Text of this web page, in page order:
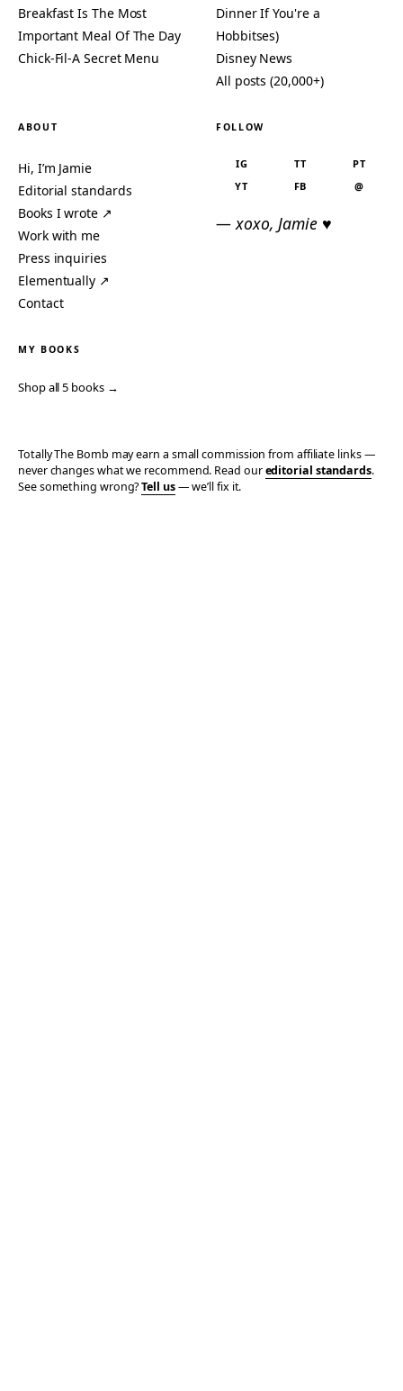
Breakfast Is The Most
Important Meal Of The Day
Chick-Fil-A Secret Menu
Dinner If You're a
Hobbitses)
Disney News
All posts (20,000+)
ABOUT
Hi, I’m Jamie
Editorial standards
Books I wrote ↗
Work with me
Press inquiries
Elementually ↗
Contact
FOLLOW
IG TT
PT
YT
FB @
— xoxo, Jamie ♥
MY BOOKS
Shop all 5 books →
Totally The Bomb may earn a small commission from affiliate links —
never changes what we recommend. Read oureditorial standards.
See something wrong?Tell us— we’ll fix it.